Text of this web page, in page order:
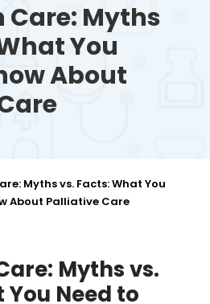
Care: Myths
You
About
Myths vs. Facts: What You
About Palliative Care
Myths vs.
You Need to